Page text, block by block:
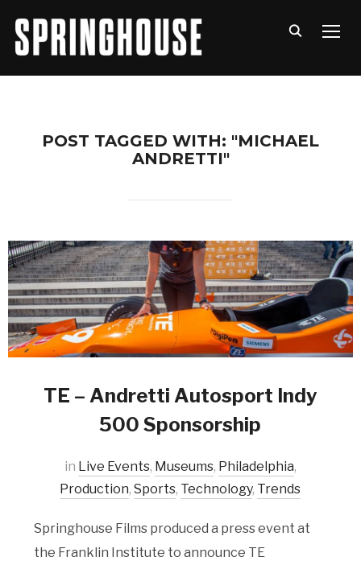
POST TAGGED WITH: "MICHAEL
ANDRETTI"
TE – Andretti Autosport Indy
500 Sponsorship
in Live Events, Museums, Philadelphia,
Production,Sports, Technology, Trends
Springhouse Films produced a press event at
the Franklin Institute to announce TE